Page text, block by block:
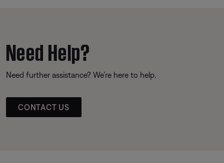
Need Help?
Need further assistance? We’re here to help.
CONTACT US